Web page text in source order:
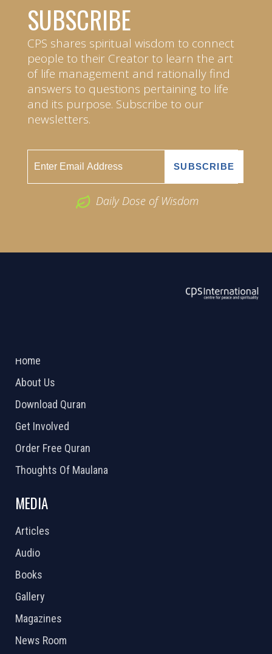
SUBSCRIBE
CPS shares spiritual wisdom to connect
people to their Creator to learn the art
of life management and rationally find
answers to questions pertaining to life
and its purpose. Subscribe to our
newsletters.
Daily Dose of Wisdom
Home
About Us
Download Quran
Get Involved
Order Free Quran
Thoughts Of Maulana
MEDIA
Articles
Audio
Books
Gallery
Magazines
News Room